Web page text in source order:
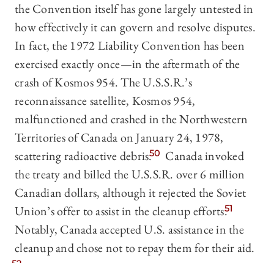
the Convention itself has gone largely untested in
how effectively it can govern and resolve disputes.
In fact, the 1972 Liability Convention has been
exercised exactly once—in the aftermath of the
crash of Kosmos 954. The U.S.S.R.’s
reconnaissance satellite, Kosmos 954,
malfunctioned and crashed in the Northwestern
Territories of Canada on January 24, 1978,
scattering radioactive debris.50 Canada invoked
the treaty and billed the U.S.S.R. over 6 million
Canadian dollars, although it rejected the Soviet
Union’s offer to assist in the cleanup efforts.51
Notably, Canada accepted U.S. assistance in the
cleanup and chose not to repay them for their aid.